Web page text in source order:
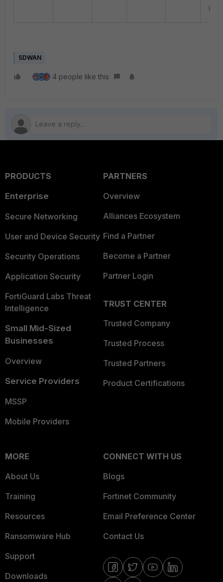
SDWAN
4 people like this
PRODUCTS
Enterprise
Secure Networking
User and Device Security
Security Operations
Application Security
FortiGuard Labs Threat
Intelligence
Small Mid-Sized
Businesses
Overview
Service Providers
MSSP
Mobile Providers
PARTNERS
Overview
Alliances Ecosystem
Find a Partner
Become a Partner
Partner Login
TRUST CENTER
Trusted Company
Trusted Process
Trusted Partners
Product Certifications
MORE
About Us
Training
Resources
Ransomware Hub
Support
Downloads
CONNECT WITH US
Blogs
Fortinet Community
Email Preference Center
Contact Us